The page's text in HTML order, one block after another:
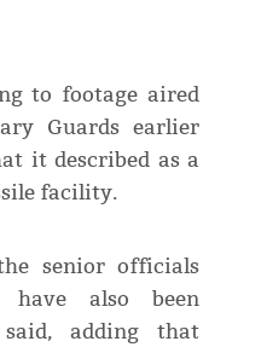
to footage aired
Guards earlier
it described as a
facility.
senior officials
also been
adding that